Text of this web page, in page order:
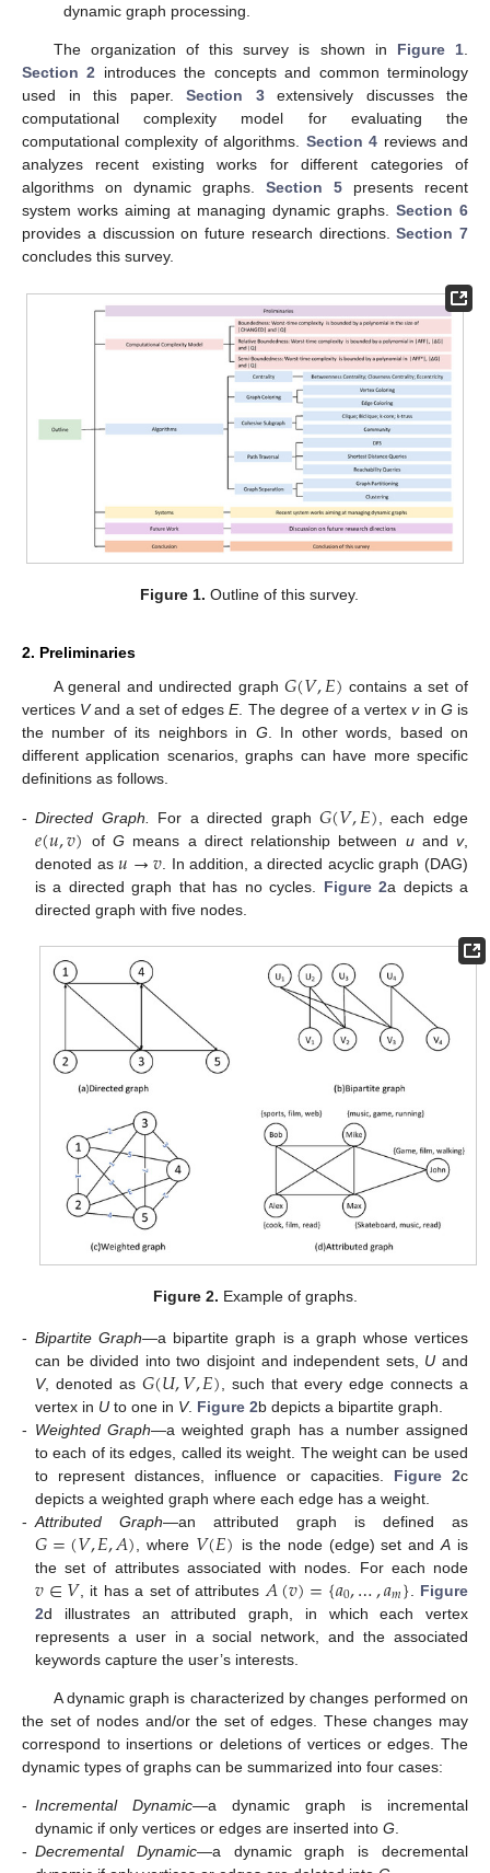
dynamic graph processing.
The organization of this survey is shown in Figure 1.
Section 2 introduces the concepts and common terminology
used in this paper. Section 3extensively discusses the
computational complexity model for evaluating the
computational complexity of algorithms. Section 4 reviews and
analyzes recent existing works for different categories of
algorithms on dynamic graphs. Section 5 presents recent
system works aiming at managing dynamic graphs. Section 6
provides a discussion on future research directions.Section 7
concludes this survey.
Figure 1. Outline of this survey.
2. Preliminaries
A general and undirected graph𝐺(𝑉,𝐸) contains a set of
vertices Vand a set of edgesE. The degree of a vertexvin G is
the number of its neighbors in G. In other words, based on
different application scenarios, graphs can have more specific
definitions as follows.
- Directed Graph. For a directed graph𝐺(𝑉,𝐸) , each edge
𝑒(𝑢,𝑣) ofG means a direct relationship between uand v,
denoted as𝑢→𝑣 . In addition, a directed acyclic graph (DAG)
is a directed graph that has no cycles. Figure 2a depicts a
directed graph with five nodes.
Figure 2. Example of graphs.
- Bipartite Graph—a bipartite graph is a graph whose vertices
can be divided into two disjoint and independent sets, U and
V, denoted as𝐺(𝑈,𝑉,𝐸) , such that every edge connects a
vertex in U to one in V. Figure 2b depicts a bipartite graph.
- Weighted Graph—a weighted graph has a number assigned
to each of its edges, called its weight. The weight can be used
to represent distances, influence or capacities. Figure 2c
depicts a weighted graph where each edge has a weight.
- Attributed Graph—an attributed graph is defined as
𝐺=(𝑉,𝐸,𝐴) , where 𝑉(𝐸) is the node (edge) set andA is
the set of attributes associated with nodes. For each node
𝑣∈𝑉, it has a set of attributes 𝐴(𝑣)={𝑎0,…,𝑎𝑚}
Figure
2d illustrates an attributed graph, in which each vertex
represents a user in a social network, and the associated
keywords capture the user’s interests.
A dynamic graph is characterized by changes performed on
the set of nodes and/or the set of edges. These changes may
correspond to insertions or deletions of vertices or edges. The
dynamic types of graphs can be summarized into four cases:
- Incremental Dynamic—a dynamic graph is incremental
dynamic if only vertices or edges are inserted into G.
- Decremental Dynamic—a dynamic graph is decremental